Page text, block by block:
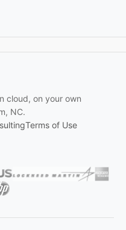
cloud, on your own
NC.
Terms of Use